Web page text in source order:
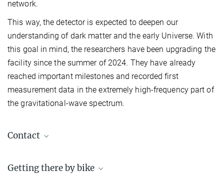
network.
This way, the detector is expected to deepen our
understanding of dark matter and the early Universe. With
this goal in mind, the researchers have been upgrading the
facility since the summer of 2024. They have already
reached important milestones and recorded first
measurement data in the extremely high-frequency part of
the gravitational-wave spectrum.
Contact
Press Officer AEI Hannover
Getting there by bike